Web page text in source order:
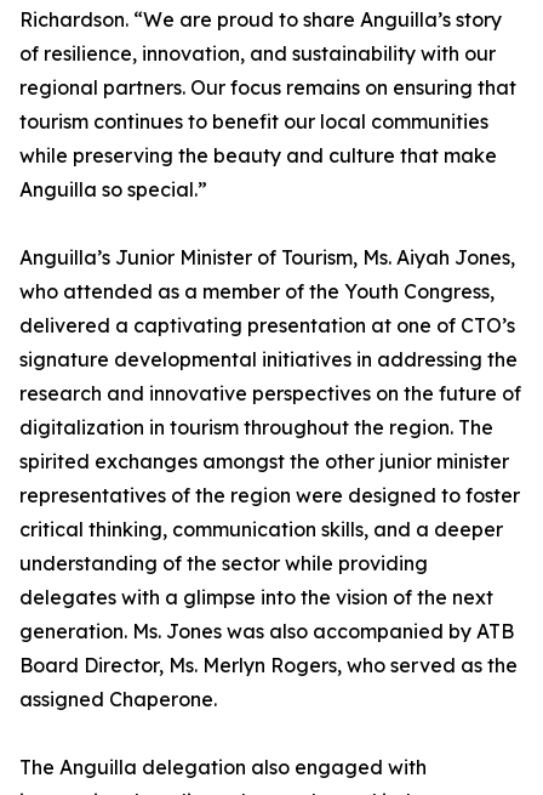
Richardson. “We are proud to share Anguilla’s story
of resilience, innovation, and sustainability with our
regional partners. Our focus remains on ensuring that
tourism continues to benefit our local communities
while preserving the beauty and culture that make
Anguilla so special.”
Anguilla’s Junior Minister of Tourism, Ms. Aiyah Jones,
who attended as a member of the Youth Congress,
delivered a captivating presentation at one of CTO’s
signature developmental initiatives in addressing the
research and innovative perspectives on the future of
digitalization in tourism throughout the region. The
spirited exchanges amongst the other junior minister
representatives of the region were designed to foster
critical thinking, communication skills, and a deeper
understanding of the sector while providing
delegates with a glimpse into the vision of the next
generation. Ms. Jones was also accompanied by ATB
Board Director, Ms. Merlyn Rogers, who served as the
assigned Chaperone.
The Anguilla delegation also engaged with